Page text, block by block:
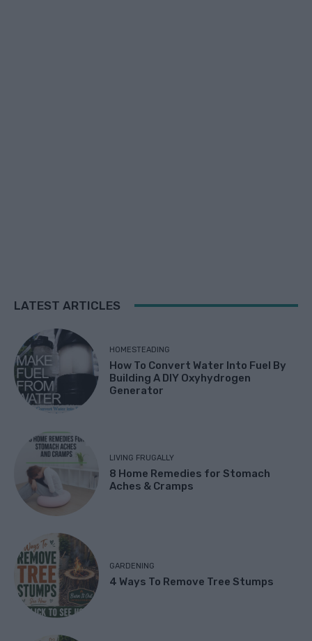
LATEST ARTICLES
HOMESTEADING
How To Convert Water Into Fuel By
Building A DIY Oxyhydrogen
Generator
LIVING FRUGALLY
8 Home Remedies for Stomach
Aches & Cramps
GARDENING
4 Ways To Remove Tree Stumps